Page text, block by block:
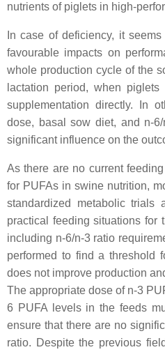
nutrients of piglets in high-
In case of deficiency, it
favourable impacts on
whole production cycle of the
lactation period, when
supplementation directly. In
dose, basal sow diet, and n-
significant influence on the
As there are no current
for PUFAs in swine nutrition,
standardized metabolic trials
practical feeding situations for
including n-6/n-3 ratio
performed to find a threshold
does not improve production
The appropriate dose of n-3
6 PUFA levels in the feeds
ensure that there are no
ratio. Despite the previous